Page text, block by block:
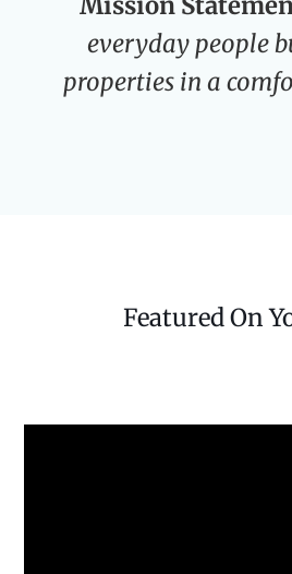
everyday people
properties in a
Featured On